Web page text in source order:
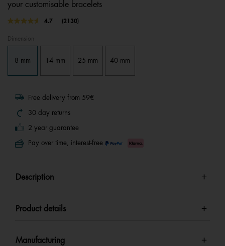
your customisable bracelets
5 out of 5 Customer Rating
4.7
Read
page
link.
(2130)
Dimension
8 mm 14 mm 25 mm 40 mm
Free delivery from 59€
30 day returns
2 year guarantee
Pay over time, interest-free
Description
Product details
Manufacturing